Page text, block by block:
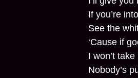
If you’re
See the
‘Cause if
I won’t
Nobody’s